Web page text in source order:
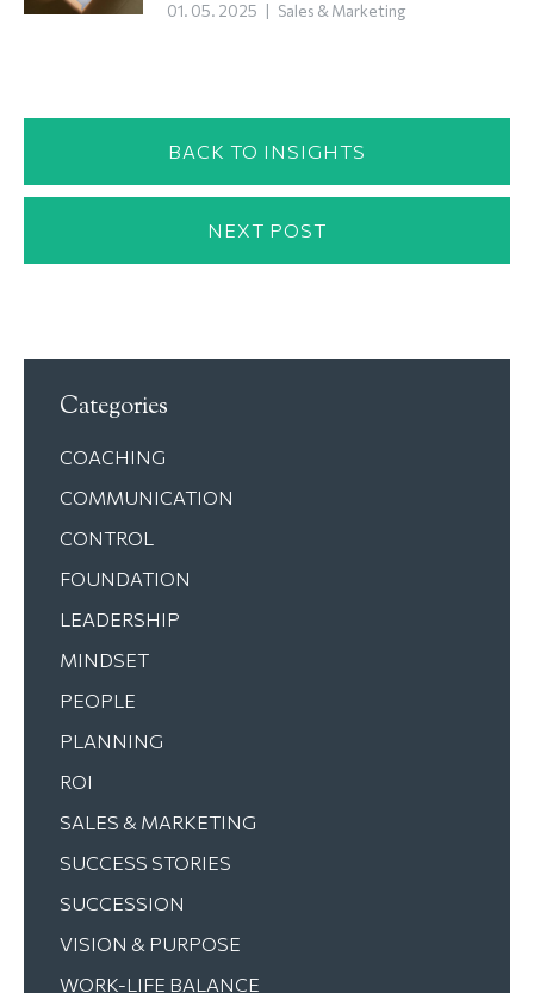
01. 05. 2025 Sales & Marketing
BACK TO INSIGHTS
NEXT POST
Categories
COACHING
COMMUNICATION
CONTROL
FOUNDATION
LEADERSHIP
MINDSET
PEOPLE
PLANNING
ROI
SALES & MARKETING
SUCCESS STORIES
SUCCESSION
VISION & PURPOSE
WORK-LIFE BALANCE